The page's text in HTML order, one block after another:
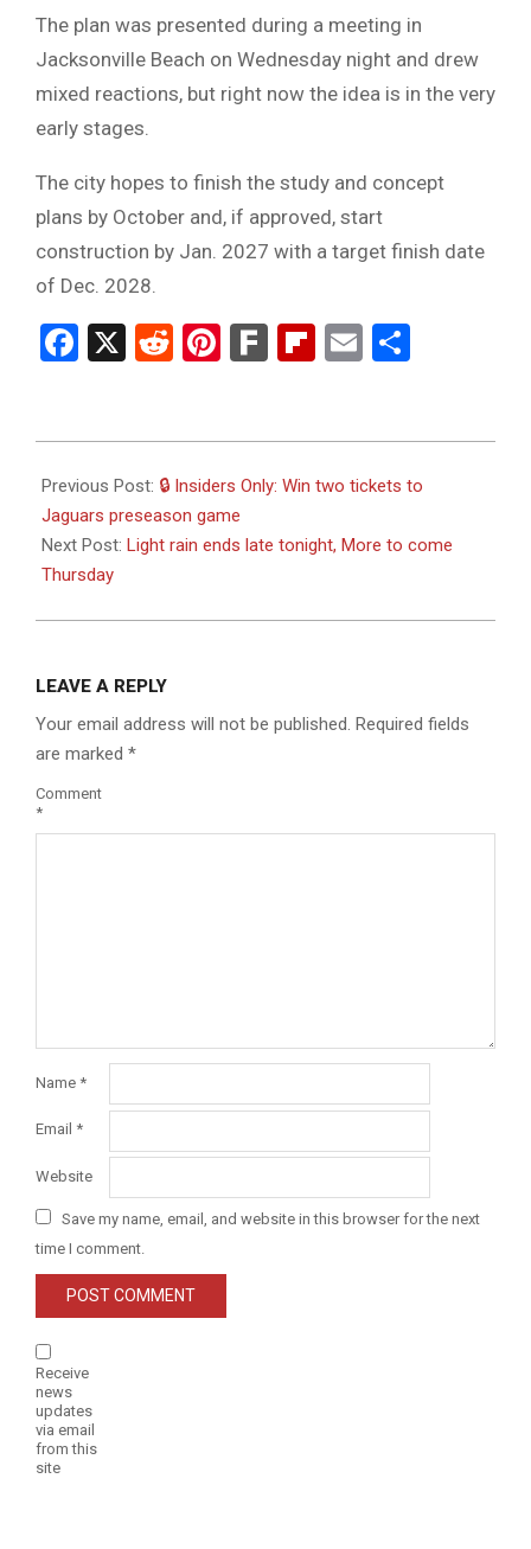
The plan was presented during a meeting in
Jacksonville Beach on Wednesday night and drew
mixed reactions, but right now the idea is in the very
early stages.
The city hopes to finish the study and concept
plans by October and, if approved, start
construction by Jan. 2027 with a target finish date
of Dec. 2028.
Facebook
X RedditPinterest
FarkFlipboard
Email
08-
17
Previous Post: 🔒 Insiders Only: Win two tickets to
Jaguars preseason game
Next Post: Light rain ends late tonight, More to come
Thursday
LEAVE A REPLY
Your email address will not be published. Required fields
are marked *
Comment
*
Name *
Email *
Website
Save my name, email, and website in this browser for the next
time I comment.
Receive
news
updates
via email
from this
site